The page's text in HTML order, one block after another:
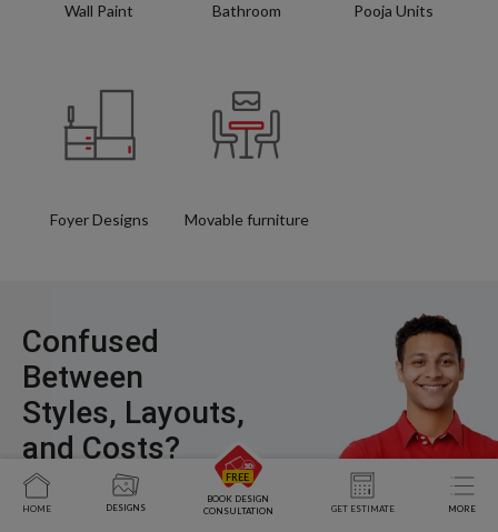
Wall Paint Bathroom Pooja Units
Foyer Designs Movable furniture
Confused
Between
Styles, Layouts,
and Costs?
HOME DESIGNS
BOOK DESIGN
CONSULTATION
GET ESTIMATE MORE